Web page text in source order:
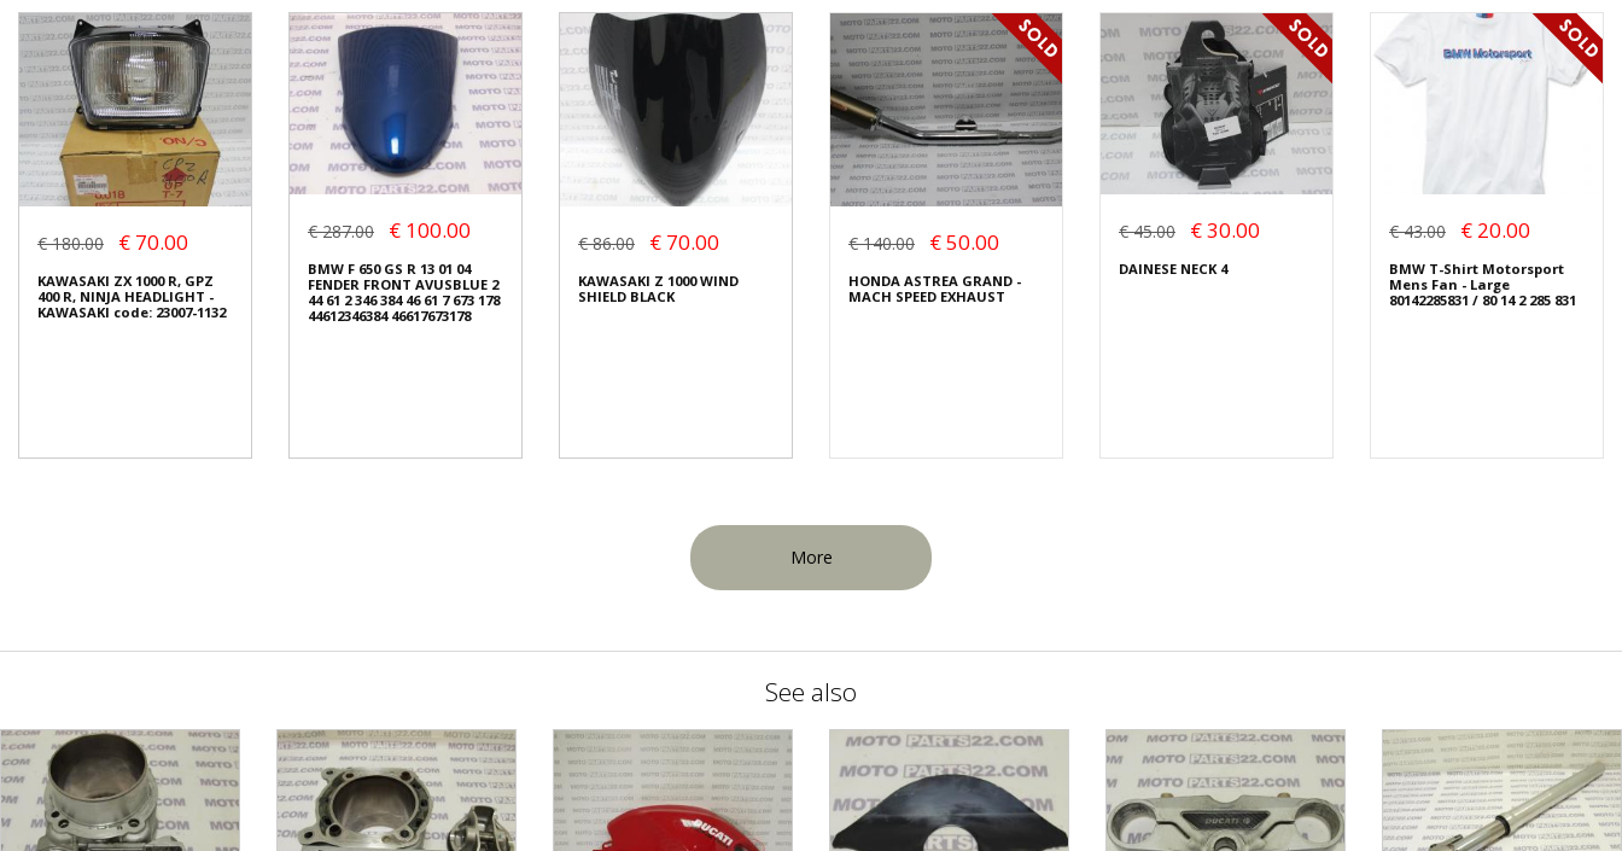
€ 180.00 € 70.00
KAWASAKI ZX 1000 R, GPZ
400 R, NINJA HEADLIGHT -
KAWASAKI code: 23007-1132
€ 287.00 € 100.00
BMW F 650 GS R 13 01 04
FENDER FRONT AVUSBLUE 2
44 61 2 346 384 46 61 7 673 178
44612346384 46617673178
€ 86.00 € 70.00
KAWASAKI Z 1000 WIND
SHIELD BLACK
€ 140.00 € 50.00
HONDA ASTREA GRAND -
MACH SPEED EXHAUST
€ 45.00 € 30.00
DAINESE NECK 4
€ 43.00 € 20.00
BMW T-Shirt Motorsport
Mens Fan - Large
80142285831 / 80 14 2 285 831
More
See also